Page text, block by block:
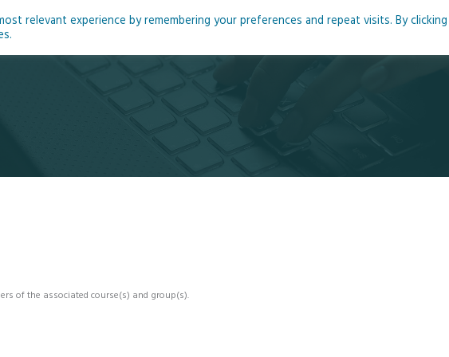
Home About Blog Podcasts Courses Resources
of the associated course(s) and group(s).
relevant experience by remembering your preferences and repeat visits. By clicking